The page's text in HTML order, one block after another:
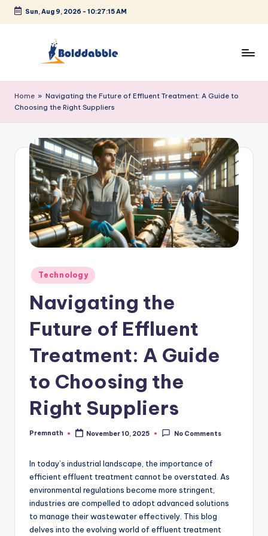
Skip
Sun, Aug 9, 2026 - 10:27:15 AM
o
l
d
b
b
Home » Navigating the Future of Effluent Treatment: A Guide to
Choosing the Right Suppliers
Posted
in
Technology
Navigating the
Future of Effluent
Treatment: A Guide
to Choosing the
Right Suppliers
Posted
Premnath November 10, 2025 No Comments
In today’s industrial landscape, the importance of
efficient effluent treatment cannot be overstated. As
environmental regulations become more stringent,
industries are compelled to adopt advanced solutions
to manage their wastewater effectively. This blog
delves into the evolving world of effluent treatment